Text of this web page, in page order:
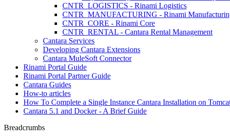
CNTR_LOGISTICS - Rinami Logistics
CNTR_MANUFACTURING - Rinami
CNTR_CORE - Rinami Core
CNTR_RENTAL - Cantara Rental Management
Cantara Services
Developing Cantara Extensions
Cantara MuleSoft Connector
Rinami Portal Guide
Rinami Portal Partner Guide
Cantara Guides
How-to articles
How To Complete a Single Instance Cantara Installation on
Cantara 5.1 and Docker - A Brief Guide
Breadcrumbs